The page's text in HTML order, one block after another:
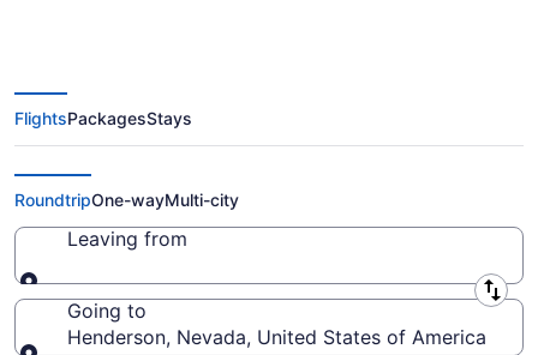
Cheap Flight Deals to Henderson
NV from CA $181
FlightsPackagesStays
RoundtripOne-wayMulti-city
Leaving from
Leaving from
Going to
Henderson, Nevada, United States of America